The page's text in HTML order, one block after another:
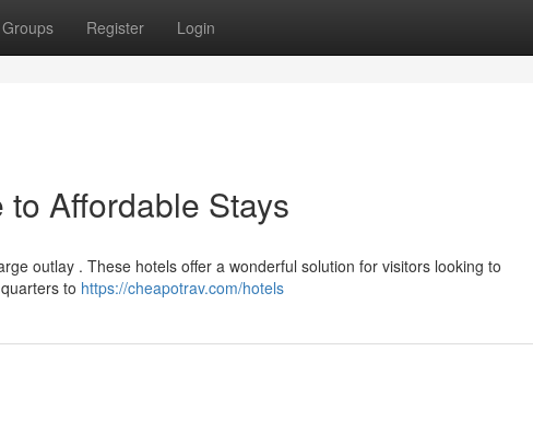
Groups Register Login
Affordable Stays
outlay . These hotels offer a wonderful solution for visitors looking to
to https://cheapotrav.com/hotels